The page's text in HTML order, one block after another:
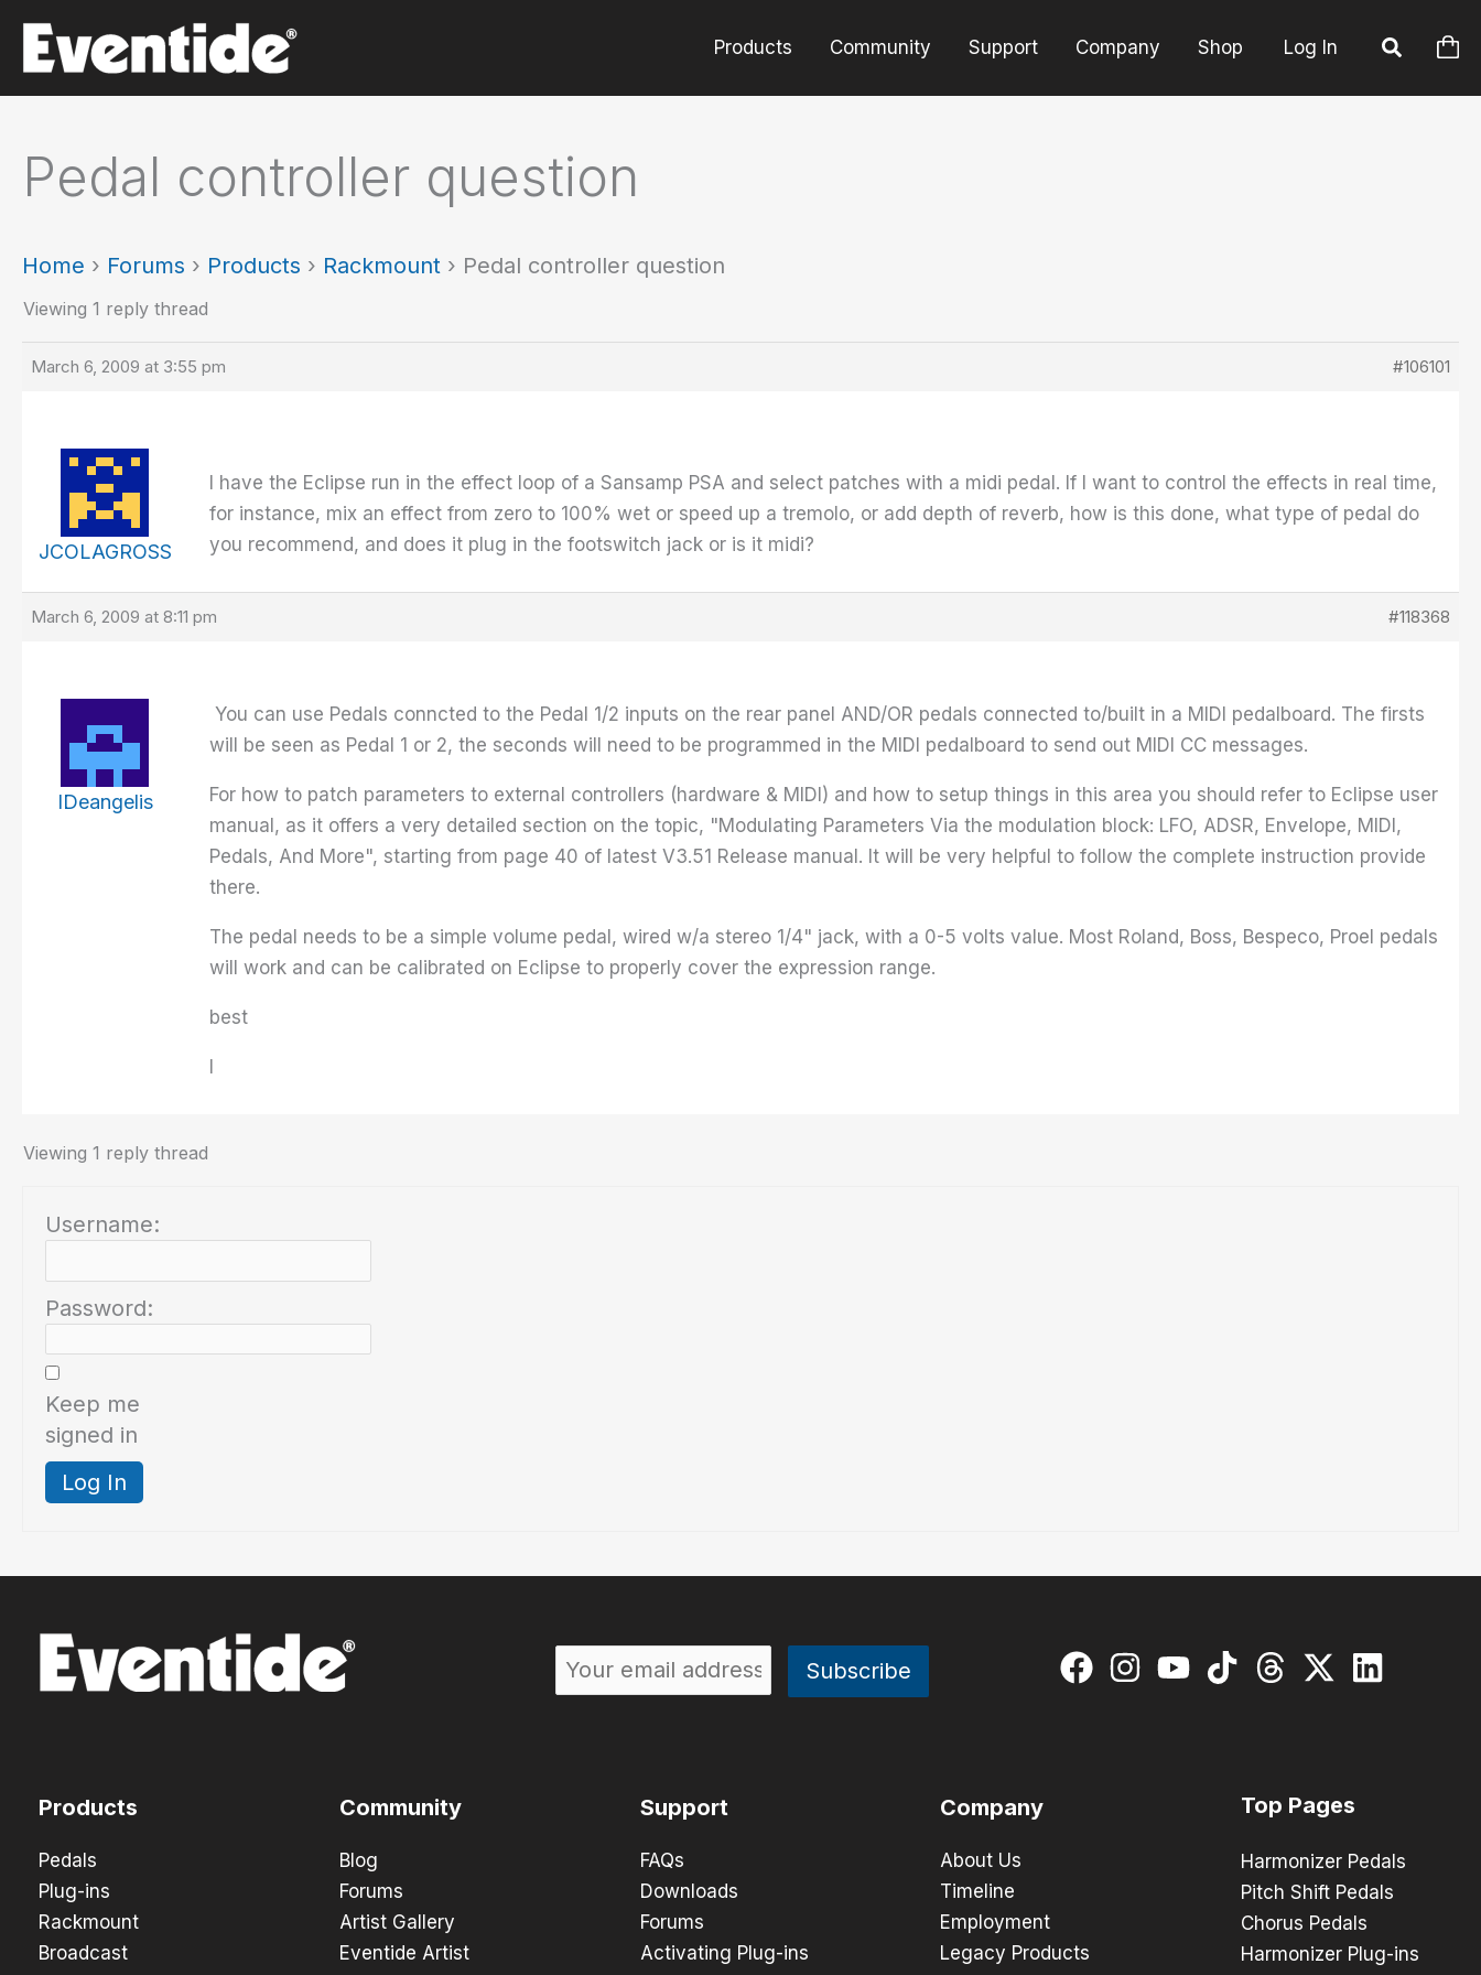
content
Products Community Support Company Shop Log In
Pedal controller question
Home › Forums › Products › Rackmount › Pedal controller question
Viewing 1 reply thread
March 6, 2009 at 3:55 pm #106101
JCOLAGROSS
I have the Eclipse run in the effect loop of a Sansamp PSA and select patches with a midi pedal. If I want to control the effects in real time,
for instance, mix an effect from zero to 100% wet or speed up a tremolo, or add depth of reverb, how is this done, what type of pedal do
you recommend, and does it plug in the footswitch jack or is it midi?
March 6, 2009 at 8:11 pm #118368
IDeangelis
You can use Pedals conncted to the Pedal 1/2 inputs on the rear panel AND/OR pedals connected to/built in a MIDI pedalboard. The firsts
will be seen as Pedal 1 or 2, the seconds will need to be programmed in the MIDI pedalboard to send out MIDI CC messages.
For how to patch parameters to external controllers (hardware & MIDI) and how to setup things in this area you should refer to Eclipse user
manual, as it offers a very detailed section on the topic, "Modulating Parameters Via the modulation block: LFO, ADSR, Envelope, MIDI,
Pedals, And More", starting from page 40 of latest V3.51 Release manual. It will be very helpful to follow the complete instruction provide
there.
The pedal needs to be a simple volume pedal, wired w/a stereo 1/4" jack, with a 0-5 volts value. Most Roland, Boss, Bespeco, Proel pedals
will work and can be calibrated on Eclipse to properly cover the expression range.
best
Viewing 1 reply thread
Username:
Password:
Keep me
signed in
Log In
Products
Pedals
Plug-ins
Rackmount
Broadcast
Community
Blog
Forums
Artist Gallery
Eventide Artist
Support
FAQs
Downloads
Forums
Activating Plug-ins
Company
About Us
Timeline
Employment
Legacy Products
Top Pages
Harmonizer Pedals
Pitch Shift Pedals
Chorus Pedals
Harmonizer Plug-ins